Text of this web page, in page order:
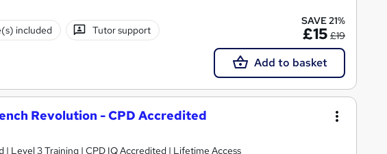
included Tutor support
SAVE 21%
£15 £19
Add to basket
Revolution - CPD Accredited
| Level 3 Training | CPD IQ Accredited | Lifetime Access